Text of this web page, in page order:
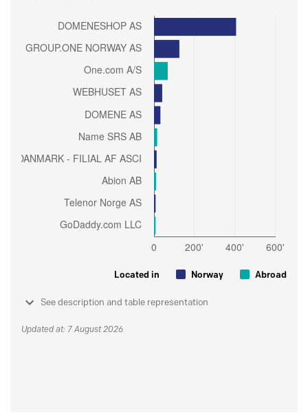
Located in Norway Abroad
See description and table representation
Updated at: 7 August 2026